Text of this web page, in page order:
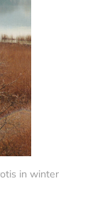
in winter